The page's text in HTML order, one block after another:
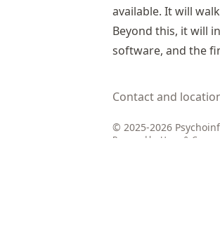
available. It will
Beyond this, it will
software, and the
Contact and
© 2025-2026
Powered by Hugo & Congo